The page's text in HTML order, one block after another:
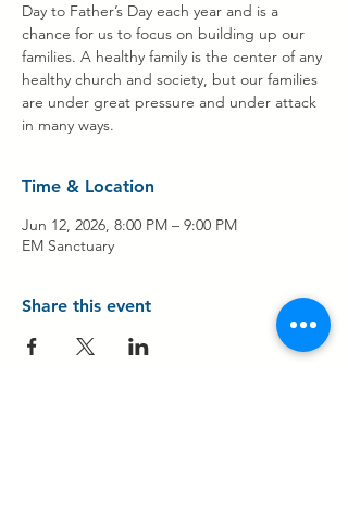
Day to Father’s Day each year and is a
chance for us to focus on building up our
families. A healthy family is the center of any
healthy church and society, but our families
are under great pressure and under attack
in many ways.
Time & Location
Jun 12, 2026, 8:00 PM – 9:00 PM
EM Sanctuary
Share this event